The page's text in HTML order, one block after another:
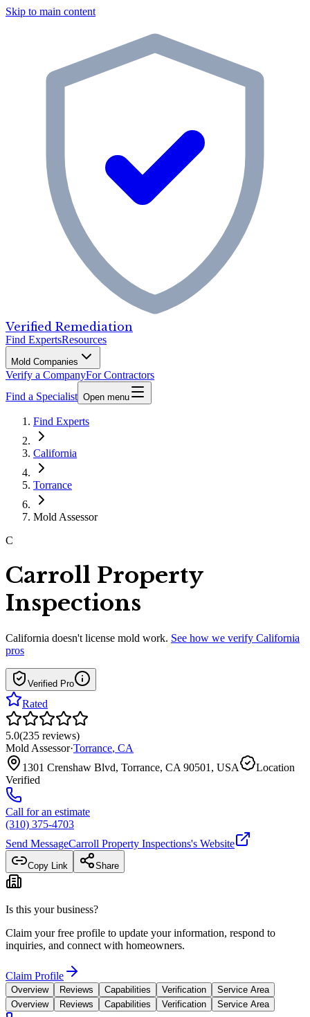
Skip to main content
Verified Remediation
Find ExpertsResources
Mold Companies
Verify a CompanyFor Contractors
Find a Specialist Open menu
Find Experts
California
Torrance
Mold Assessor
C
Carroll Property
Inspections
California doesn't license mold work. See how we verify California
pros
Verified Pro
Rated
5.0(235 reviews)
Mold Assessor·Torrance, CA
1301 Crenshaw Blvd, Torrance, CA 90501, USA
Location
Verified
Call for an estimate
(310) 375-4703
Send MessageCarroll Property Inspections's Website
Copy Link Share
Is this your business?
Claim your free profile to update your information, respond to
inquiries, and connect with homeowners.
Claim Profile
Overview Reviews Capabilities Verification
Service Area
Overview
Reviews Capabilities Verification Service Area